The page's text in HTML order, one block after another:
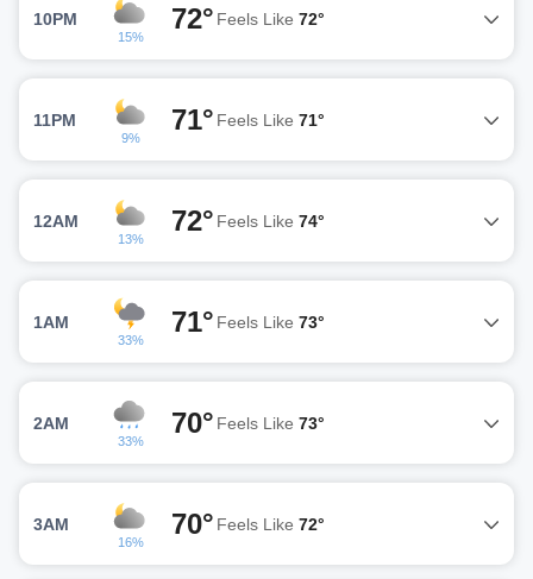
10PM
15%
72° Feels Like 72°
11PM
9%
71° Feels Like 71°
12AM
13%
72° Feels Like 74°
1AM
33%
71° Feels Like 73°
2AM
33%
70° Feels Like 73°
3AM
16%
70° Feels Like 72°